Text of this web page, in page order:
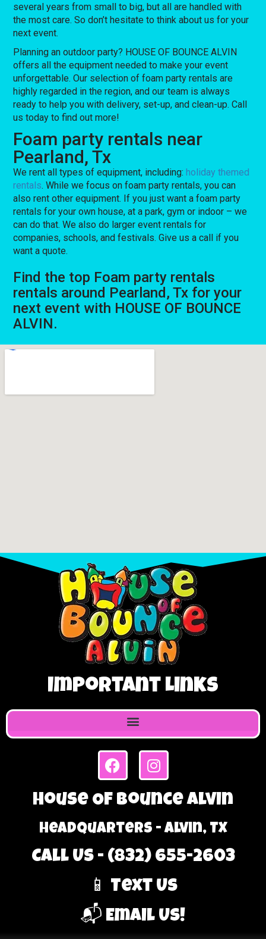
several years from small to big, but all are handled with
the most care. So don’t hesitate to think about us for your
next event.
Planning an outdoor party? HOUSE OF BOUNCE ALVIN
offers all the equipment needed to make your event
unforgettable. Our selection of foam party rentals are
highly regarded in the region, and our team is always
ready to help you with delivery, set-up, and clean-up. Call
us today to find out more!
Foam party rentals near
Pearland, Tx
We rent all types of equipment, including:holiday themed
rentals. While we focus on foam party rentals, you can
also rent other equipment. If you just want a foam party
rentals for your own house, at a park, gym or indoor – we
can do that. We also do larger event rentals for
companies, schools, and festivals. Give us a call if you
want a quote.
Find the top Foam party rentals
rentals around Pearland, Tx for your
next event with HOUSE OF BOUNCE
ALVIN.
Important Links
House Of Bounce Alvin
Headquarters - Alvin, TX
Call Us - (832) 655-2603
📱 Text Us
📬 Email Us!